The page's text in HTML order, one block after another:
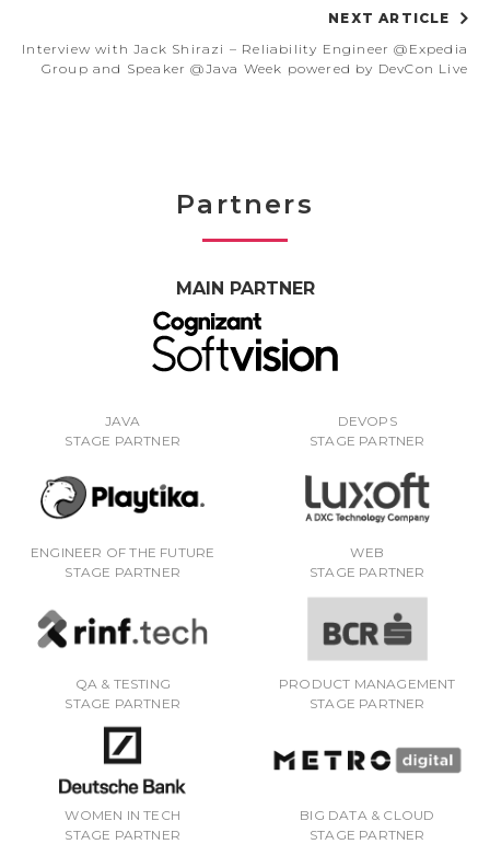
NEXT ARTICLE
Interview with Jack Shirazi – Reliability Engineer @Expedia
Group and Speaker @Java Week powered by DevCon Live
Partners
MAIN PARTNER
JAVA
STAGE PARTNER
DEVOPS
STAGE PARTNER
ENGINEER OF THE FUTURE
STAGE PARTNER
WEB
STAGE PARTNER
QA & TESTING
STAGE PARTNER
PRODUCT MANAGEMENT
STAGE PARTNER
WOMEN IN TECH
STAGE PARTNER
BIG DATA & CLOUD
STAGE PARTNER